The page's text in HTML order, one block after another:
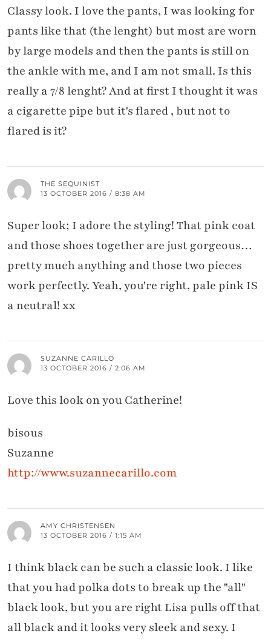
Classy look. I love the pants, I was looking for
pants like that (the lenght) but most are worn
by large models and then the pants is still on
the ankle with me, and I am not small. Is this
really a 7/8 lenght? And at first I thought it was
a cigarette pipe but it's flared , but not to
flared is it?
THE SEQUINIST
13 OCTOBER 2016 / 8:38 AM
Super look; I adore the styling! That pink coat
and those shoes together are just gorgeous…
pretty much anything and those two pieces
work perfectly. Yeah, you're right, pale pink IS
a neutral! xx
SUZANNE CARILLO
13 OCTOBER 2016 / 2:06 AM
Love this look on you Catherine!
bisous
Suzanne
http://www.suzannecarillo.com
AMY CHRISTENSEN
13 OCTOBER 2016 / 1:15 AM
I think black can be such a classic look. I like
that you had polka dots to break up the "all"
black look, but you are right Lisa pulls off that
all black and it looks very sleek and sexy. I